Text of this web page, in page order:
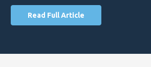
Read Full Article